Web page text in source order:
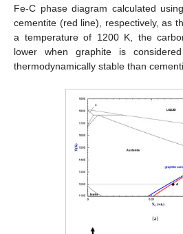
Fe-C phase diagram calculated
cementite (red line), respectively, as
a temperature of 1200 K, the
lower when graphite is
thermodynamically stable than